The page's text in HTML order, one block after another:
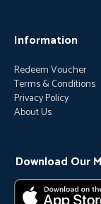
Information
Redeem Voucher
Terms & Conditions
Privacy Policy
About Us
Download Our